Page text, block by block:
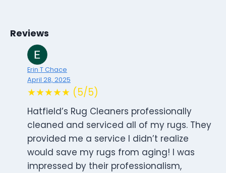
Reviews
Erin T Chace
April 28, 2025
★★★★★ (5/5)
Hatfield’s Rug Cleaners professionally
cleaned and serviced all of my rugs. They
provided me a service I didn’t realize
would save my rugs from aging! I was
impressed by their professionalism,